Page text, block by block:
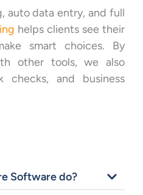
auto data entry, and full
helps clients see their
smart choices. By
other tools, we also
checks, and business
Software do?